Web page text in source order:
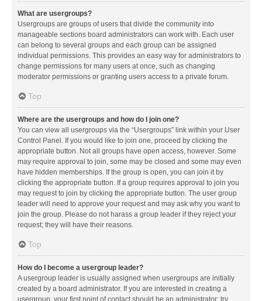
What are usergroups?
Usergroups are groups of users that divide the community into
manageable sections board administrators can work with. Each user
can belong to several groups and each group can be assigned
individual permissions. This provides an easy way for administrators to
change permissions for many users at once, such as changing
moderator permissions or granting users access to a private forum.
Top
Where are the usergroups and how do I join one?
You can view all usergroups via the “Usergroups” link within your User
Control Panel. If you would like to join one, proceed by clicking the
appropriate button. Not all groups have open access, however. Some
may require approval to join, some may be closed and some may even
have hidden memberships. If the group is open, you can join it by
clicking the appropriate button. If a group requires approval to join you
may request to join by clicking the appropriate button. The user group
leader will need to approve your request and may ask why you want to
join the group. Please do not harass a group leader if they reject your
request; they will have their reasons.
Top
How do I become a usergroup leader?
A usergroup leader is usually assigned when usergroups are initially
created by a board administrator. If you are interested in creating a
usergroup, your first point of contact should be an administrator; try